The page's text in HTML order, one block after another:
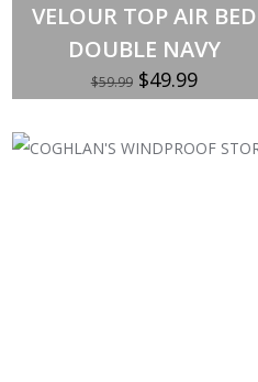
VELOUR TOP AIR BED
DOUBLE NAVY
$59.99 Original
was:
$49.99Current
is: